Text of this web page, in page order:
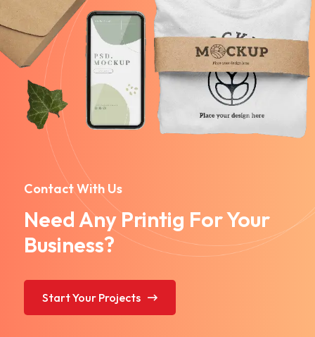
Contact With Us
Need Any Printig For Your
Business?
Start Your Projects